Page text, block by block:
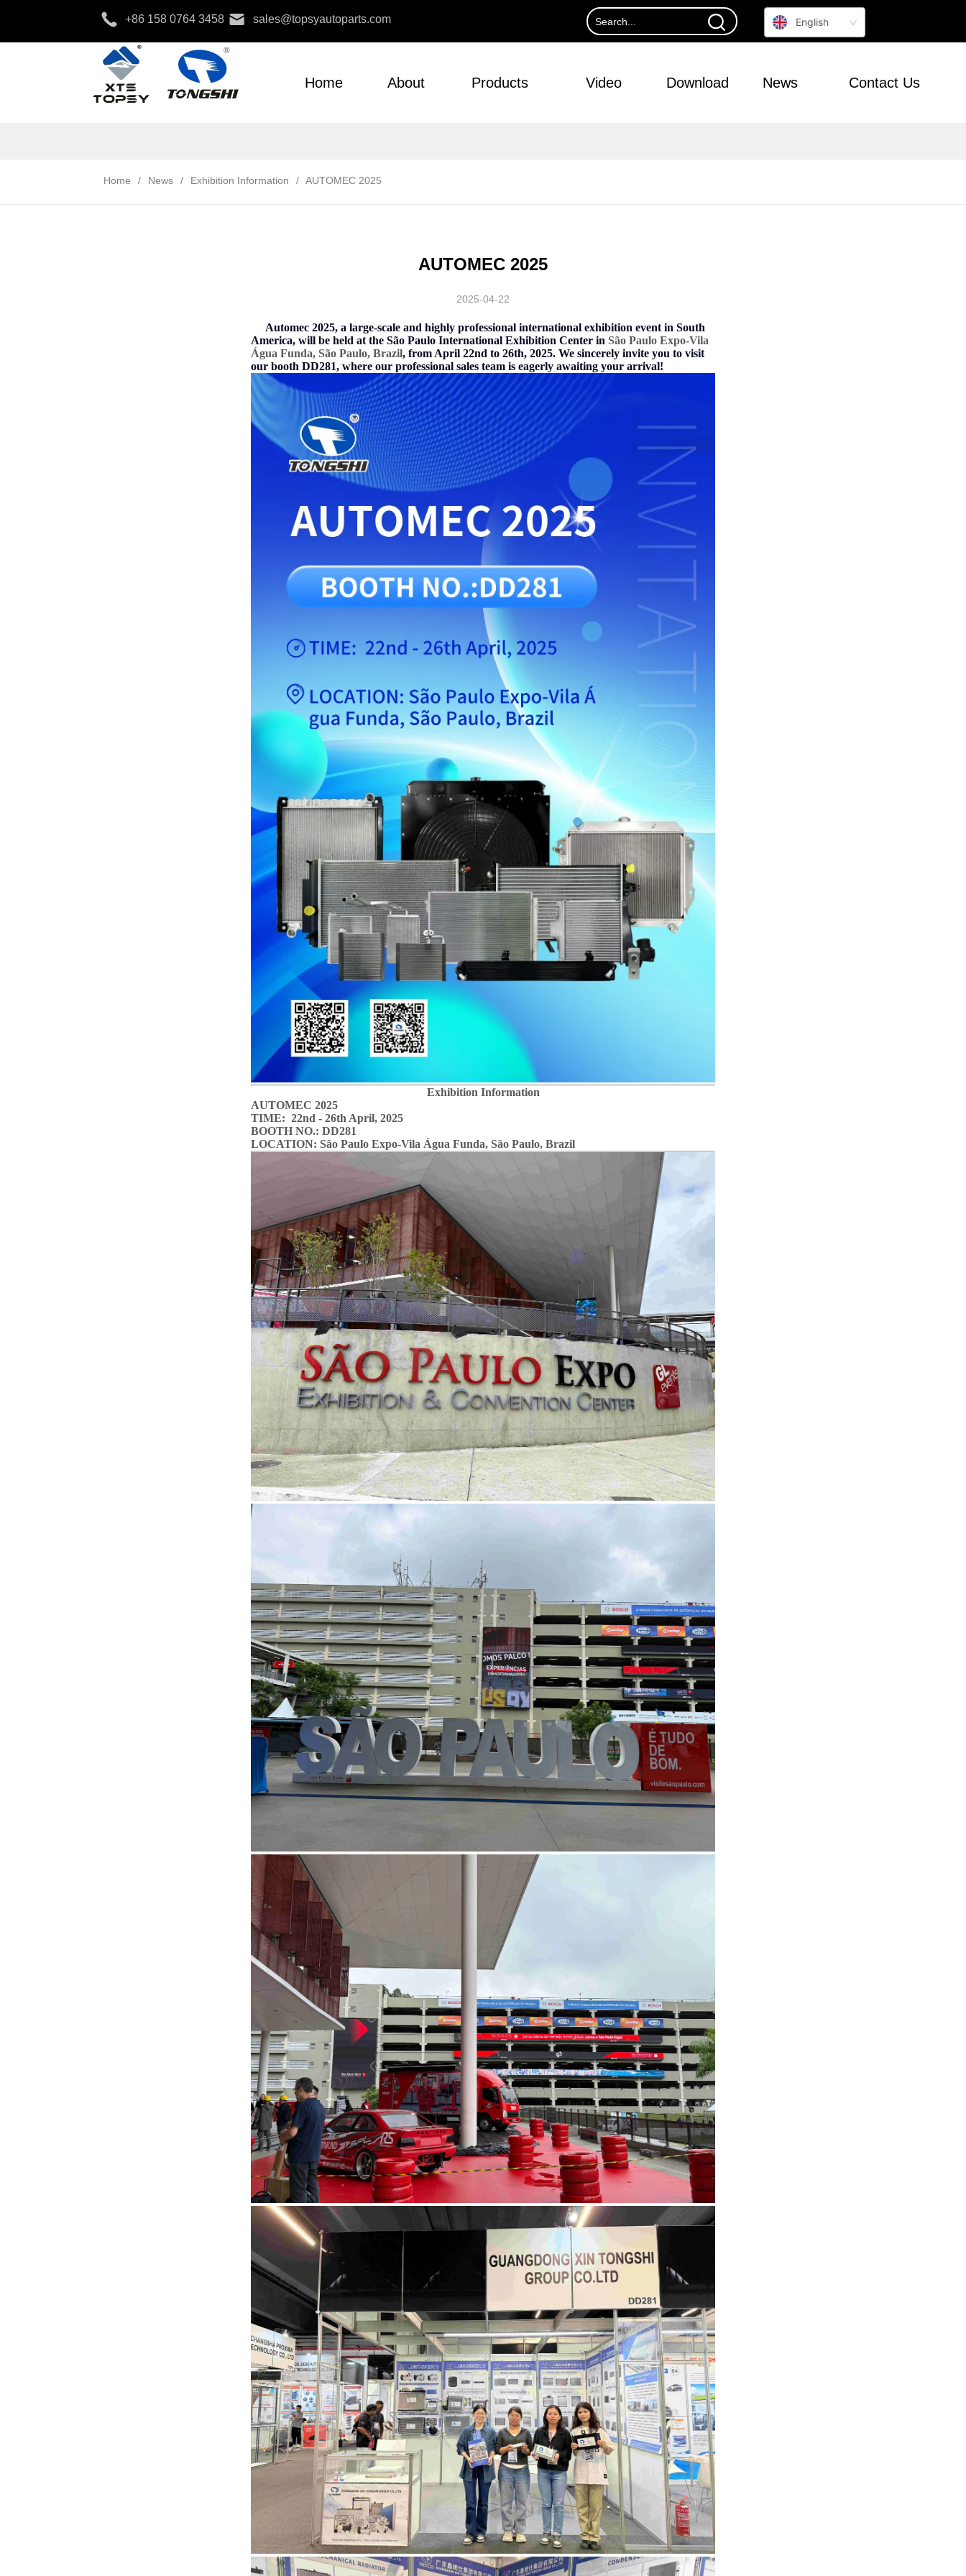
+86 158 0764 3458 sales@topsyautoparts.com English
Home About Products Video Download News Contact Us
Home / News / Exhibition Information / AUTOMEC 2025
AUTOMEC 2025
2025-04-22
Automec 2025, a large-scale and highly professional international exhibition event in South
America, will be held at the São Paulo International Exhibition Center in São Paulo Expo-Vila
Água Funda, São Paulo, Brazil,from April 22nd to 26th, 2025. We sincerely invite you to visit
our booth DD281, where our professional sales team is eagerly awaiting your arrival!
Exhibition Information
AUTOMEC 2025
TIME: 22nd - 26th April, 2025
BOOTH NO.: DD281
LOCATION: São Paulo Expo-Vila Água Funda, São Paulo, Brazil